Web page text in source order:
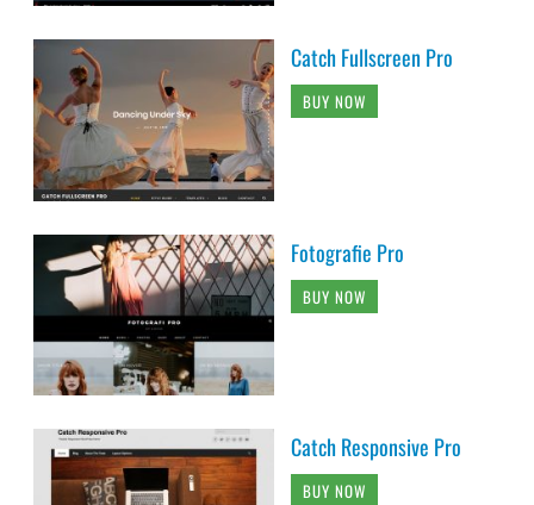
Catch Fullscreen Pro
BUY NOW
Fotografie Pro
BUY NOW
Catch Responsive Pro
BUY NOW